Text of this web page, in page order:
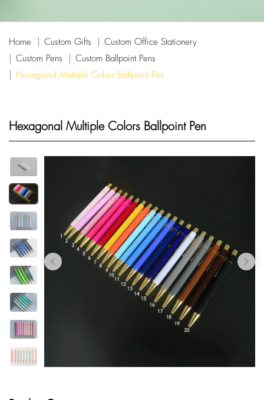
Home Custom Gifts
Custom Office Stationery
Custom Pens
Custom Ballpoint Pens
Hexagonal Multiple Colors Ballpoint Pen
Hexagonal Multiple Colors Ballpoint Pen